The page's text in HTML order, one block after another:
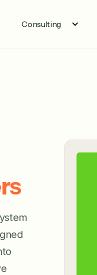
Consulting